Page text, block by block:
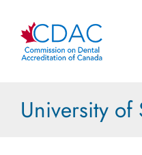
content
University of